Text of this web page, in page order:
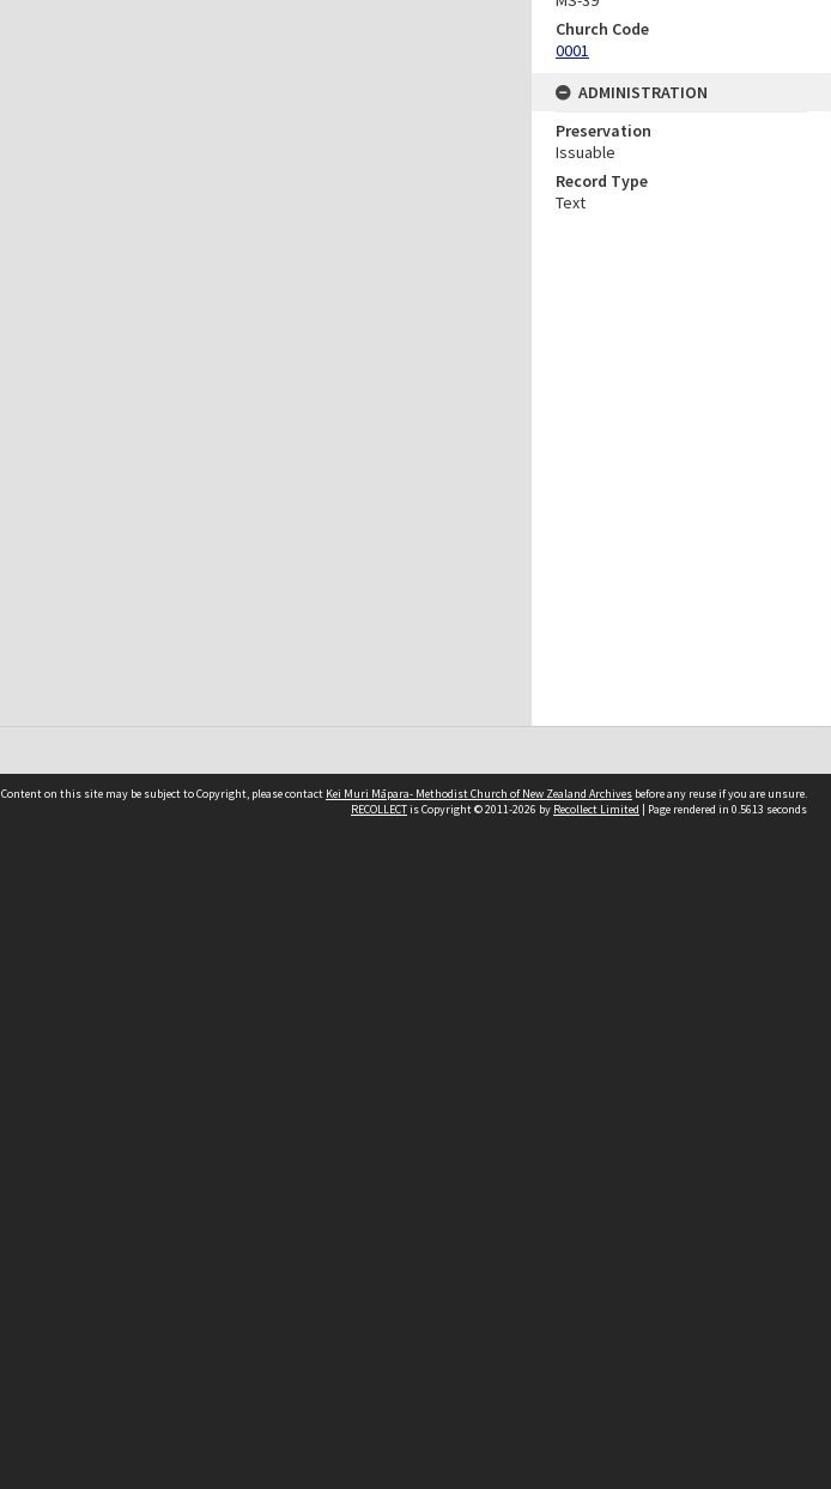
Church Code
0001
ADMINISTRATION
Preservation
Issuable
Record Type
Text
Content on this site may be subject to Copyright, please contact Kei Muri Māpara- Methodist Church of New Zealand Archives before any reuse if you are unsure.
RECOLLECTis Copyright © 2011-2026 by Recollect Limited | Page rendered in 0.5613 seconds